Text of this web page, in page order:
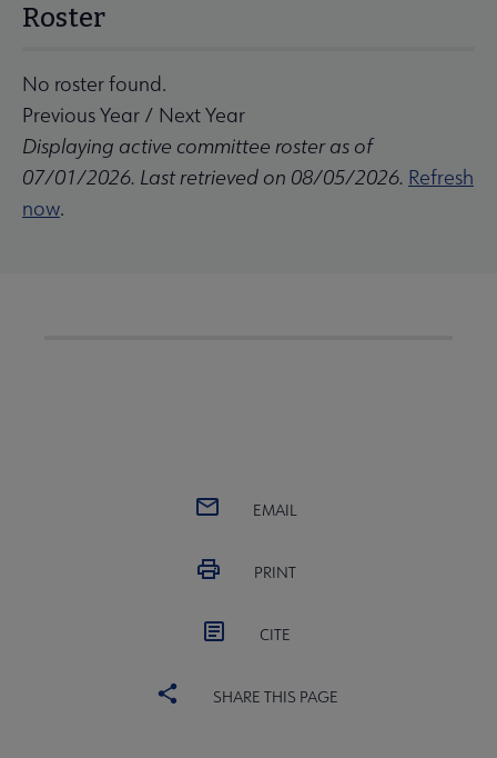
Roster
No roster found.
Previous Year / Next Year
Displaying active committee roster as of
07/01/2026. Last retrieved on 08/05/2026. Refresh
now.
EMAIL
PRINT
CITE
SHARE THIS PAGE